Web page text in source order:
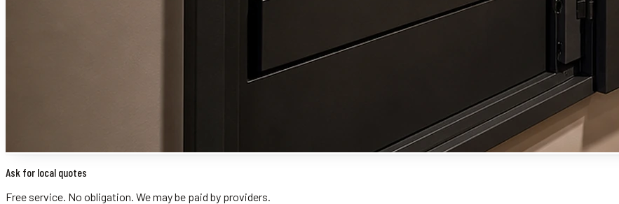
Ask for local quotes
Free service. No obligation. We may be paid by providers.